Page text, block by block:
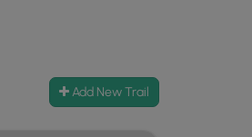
Add New Trail